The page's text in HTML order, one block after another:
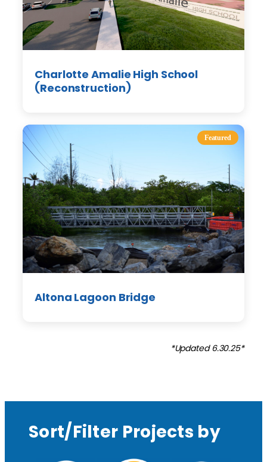
Charlotte Amalie High School
(Reconstruction)
Featured
Altona Lagoon Bridge
*Updated 6.30.25*
Sort/Filter Projects by